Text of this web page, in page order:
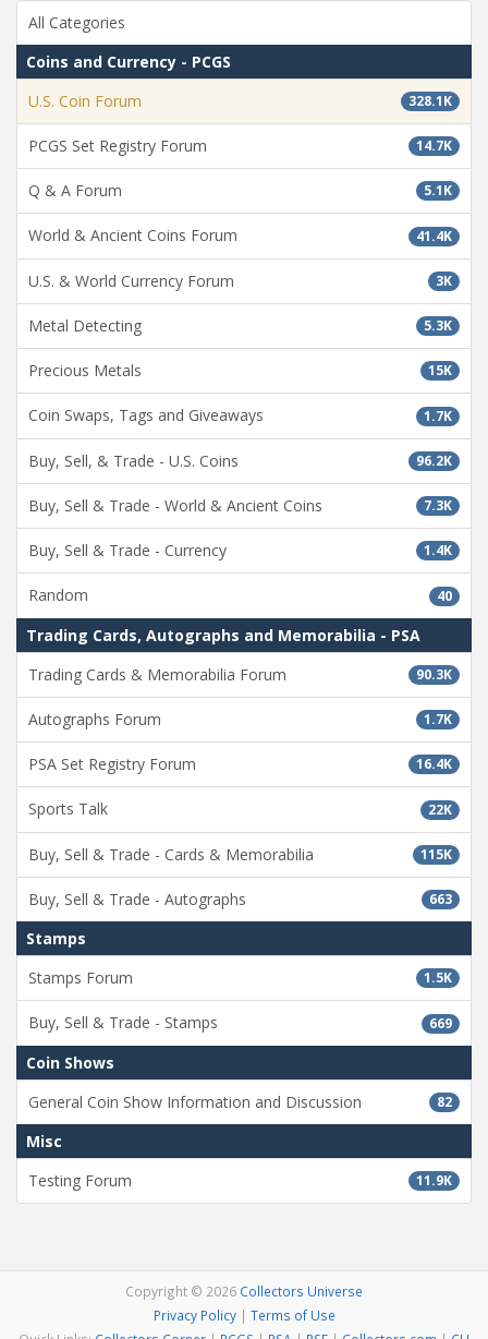
All Categories
Coins and Currency - PCGS
328.1K
U.S. Coin Forum
14.7K
PCGS Set Registry Forum
5.1K
Q & A Forum
41.4K
World & Ancient Coins Forum
3K
U.S. & World Currency Forum
5.3K
Metal Detecting
15K
Precious Metals
1.7K
Coin Swaps, Tags and Giveaways
96.2K
Buy, Sell, & Trade - U.S. Coins
7.3K
Buy, Sell & Trade - World & Ancient Coins
1.4K
Buy, Sell & Trade - Currency
40
Random
Trading Cards, Autographs and Memorabilia - PSA
90.3K
Trading Cards & Memorabilia Forum
1.7K
Autographs Forum
16.4K
PSA Set Registry Forum
22K
Sports Talk
115K
Buy, Sell & Trade - Cards & Memorabilia
663
Buy, Sell & Trade - Autographs
Stamps
1.5K
Stamps Forum
669
Buy, Sell & Trade - Stamps
Coin Shows
82
General Coin Show Information and Discussion
Misc
11.9K
Testing Forum
Copyright © 2026 Collectors Universe
Privacy Policy| Terms of Use